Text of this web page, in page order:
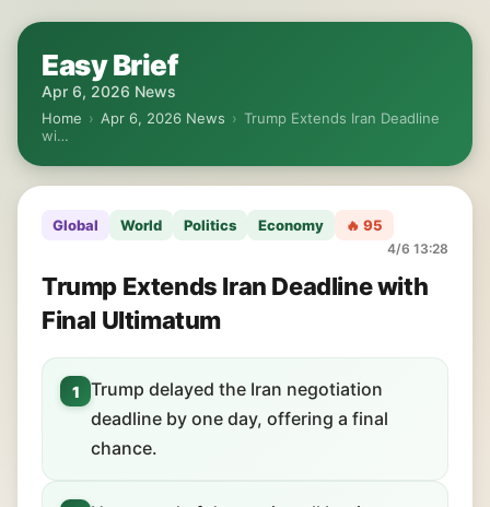
Easy Brief
Apr 6, 2026 News
Home › Apr 6, 2026 News › Trump Extends Iran Deadline
wi…
Global World Politics Economy 🔥 95
4/6 13:28
Trump Extends Iran Deadline with
Final Ultimatum
1
Trump delayed the Iran negotiation
deadline by one day, offering a final
chance.